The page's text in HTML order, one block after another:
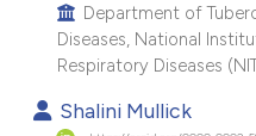
Department of
Diseases, National
Respiratory Diseases
Shalini Mullick